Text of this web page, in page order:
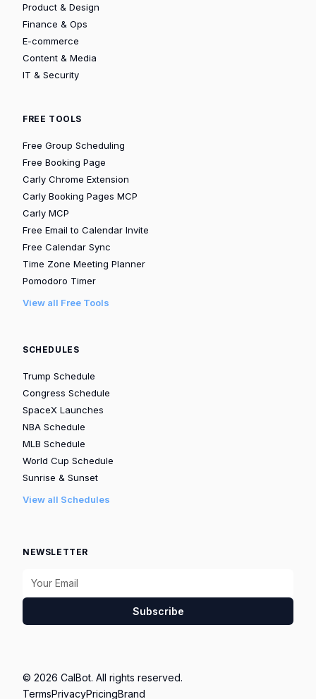
Product & Design
Finance & Ops
E-commerce
Content & Media
IT & Security
FREE TOOLS
Free Group Scheduling
Free Booking Page
Carly Chrome Extension
Carly Booking Pages MCP
Carly MCP
Free Email to Calendar Invite
Free Calendar Sync
Time Zone Meeting Planner
Pomodoro Timer
View all Free Tools
SCHEDULES
Trump Schedule
Congress Schedule
SpaceX Launches
NBA Schedule
MLB Schedule
World Cup Schedule
Sunrise & Sunset
View all Schedules
NEWSLETTER
Subscribe
© 2026 CalBot. All rights reserved.
TermsPrivacyPricingBrand